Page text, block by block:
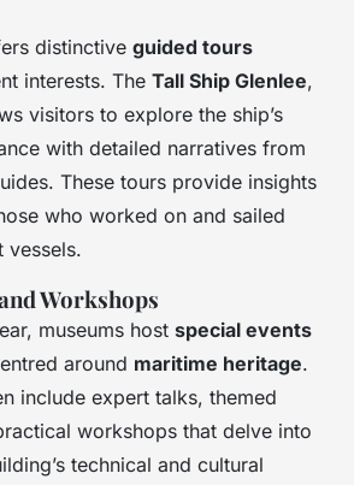
distinctive guided tours
interests. The Tall Ship Glenlee,
visitors to explore the ship’s
with detailed narratives from
These tours provide insights
who worked on and sailed
vessels.
Workshops
museums host special events
around maritime heritage.
include expert talks, themed
workshops that delve into
technical and cultural